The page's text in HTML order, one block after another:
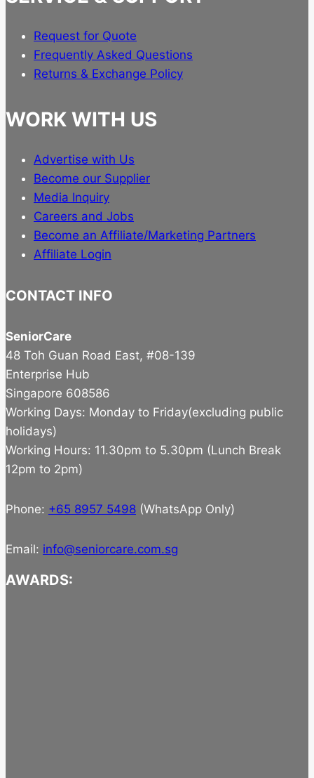
Request for Quote
Frequently Asked Questions
Returns & Exchange Policy
WORK WITH US
Advertise with Us
Become our Supplier
Media Inquiry
Careers and Jobs
Become an Affiliate/Marketing Partners
Affiliate Login
CONTACT INFO
SeniorCare
48 Toh Guan Road East, #08-139
Enterprise Hub
Singapore 608586
Working Days: Monday to Friday(excluding public
holidays)
Working Hours: 11.30pm to 5.30pm (Lunch Break
12pm to 2pm)
Phone: +65 8957 5498 (WhatsApp Only)
Email: info@seniorcare.com.sg
AWARDS: